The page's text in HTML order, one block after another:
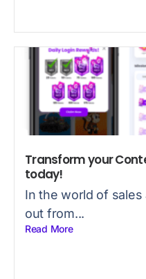
Transform your
today!
In the world of
out from...
Read More